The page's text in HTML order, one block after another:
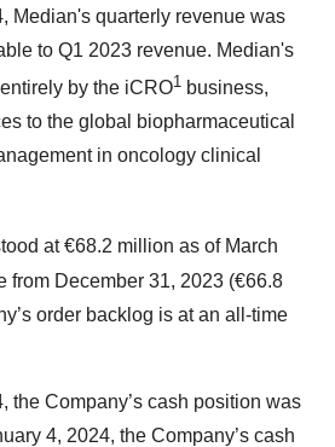
Median's quarterly revenue was
to Q1 2023 revenue. Median's
by the iCRO1 business,
to the global biopharmaceutical
in oncology clinical
at €68.2 million as of March
from December 31, 2023 (€66.8
order backlog is at an all-time
the Company’s cash position was
4, 2024, the Company’s cash